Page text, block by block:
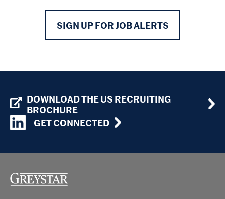
SIGN UP FOR JOB ALERTS
DOWNLOAD THE US RECRUITING
BROCHURE
GET CONNECTED